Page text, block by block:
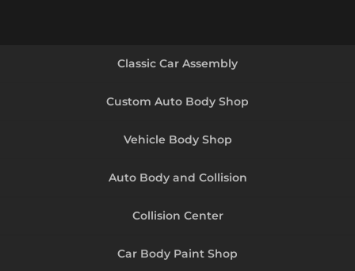
Classic Car Assembly
Custom Auto Body Shop
Vehicle Body Shop
Auto Body and Collision
Collision Center
Car Body Paint Shop